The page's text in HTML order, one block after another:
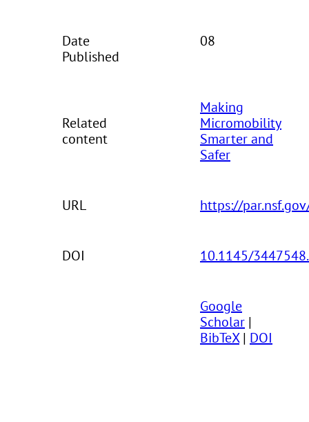
Date
Published
08
Related
content
Making
Micromobility
Smarter and
Safer
URL https://
DOI 10.1145/
Google
Scholar |
BibTeX| DOI